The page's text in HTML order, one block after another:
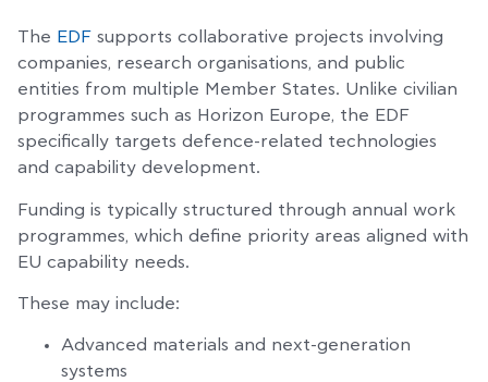
The EDF supports collaborative projects involving
companies, research organisations, and public
entities from multiple Member States. Unlike civilian
programmes such as Horizon Europe, the EDF
specifically targets defence-related technologies
and capability development.
Funding is typically structured through annual work
programmes, which define priority areas aligned with
EU capability needs.
These may include:
Advanced materials and next-generation
systems